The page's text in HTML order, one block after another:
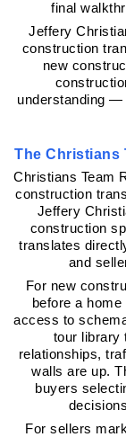
final
Jeffery
construction
new
understanding —
The Christians
Christians Team
construction
Jeffery
construction
translates
and
For new
before a
access to
tour library
relationships,
walls are up.
buyers
For sellers